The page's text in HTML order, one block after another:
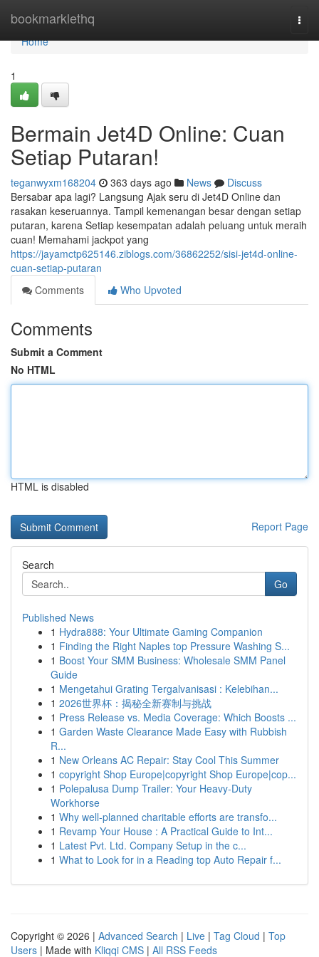
bookmarklethq
Home
Home
1
Bermain Jet4D Online: Cuan
Setiap Putaran!
teganwyxm168204 363 days ago News
Discuss
Bersabar apa lagi? Langsung Ajak seru di Jet4D Online dan
rasakan keseruannya. Tampil kemenangan besar dengan setiap
putaran, karena Setiap kesempatan adalah peluang untuk meraih
cuan! Memahami jackpot yang
https://jayamctp625146.ziblogs.com/36862252/sisi-jet4d-online-
cuan-setiap-putaran
Comments
Who Upvoted
Comments
Submit a Comment
No HTML
HTML is disabled
Report Page
Search
Go
Published News
1 Hydra888: Your Ultimate Gaming Companion
1 Finding the Right Naples top Pressure Washing S...
1 Boost Your SMM Business: Wholesale SMM Panel
Guide
1 Mengetahui Grating Tergalvanisasi : Kelebihan...
1 2026世界杯：揭秘全新赛制与挑战
1 Press Release vs. Media Coverage: Which Boosts ...
1 Garden Waste Clearance Made Easy with Rubbish
R...
1 New Orleans AC Repair: Stay Cool This Summer
1 copyright Shop Europe|copyright Shop Europe|cop...
1 Polepalusa Dump Trailer: Your Heavy-Duty
Workhorse
1 Why well-planned charitable efforts are transfo...
1 Revamp Your House : A Practical Guide to Int...
1 Latest Pvt. Ltd. Company Setup in the c...
1 What to Look for in a Reading top Auto Repair f...
Copyright © 2026 | Advanced Search | Live | Tag Cloud | Top
Users | Made with Kliqqi CMS | All RSS Feeds